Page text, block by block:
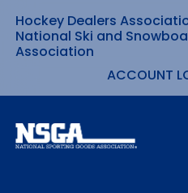
Skip
to
content
Hockey Dealers
National Ski and
Association
ACCOUNT